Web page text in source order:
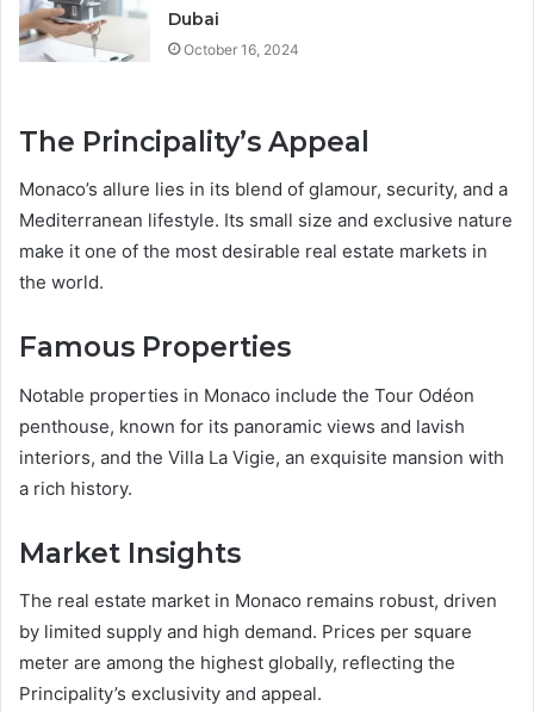
Dubai
October 16, 2024
The Principality’s Appeal
Monaco’s allure lies in its blend of glamour, security, and a
Mediterranean lifestyle. Its small size and exclusive nature
make it one of the most desirable real estate markets in
the world.
Famous Properties
Notable properties in Monaco include the Tour Odéon
penthouse, known for its panoramic views and lavish
interiors, and the Villa La Vigie, an exquisite mansion with
a rich history.
Market Insights
The real estate market in Monaco remains robust, driven
by limited supply and high demand. Prices per square
meter are among the highest globally, reflecting the
Principality’s exclusivity and appeal.